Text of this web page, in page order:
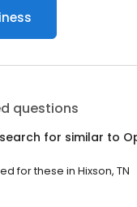
questions
for similar to
for these in Hixson, TN